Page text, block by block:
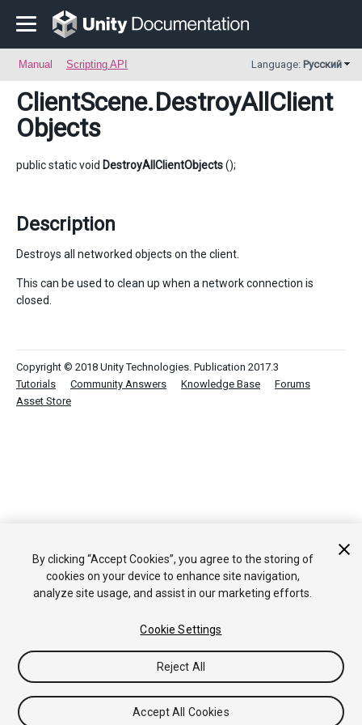
Manual Scripting API Language: Русский
ClientScene.DestroyAllClient
Objects
public static void DestroyAllClientObjects();
Description
Destroys all networked objects on the client.
This can be used to clean up when a network connection is
closed.
Copyright © 2018 Unity Technologies. Publication 2017.3
Tutorials
Community Answers Knowledge Base
Forums
Asset Store
By clicking “Accept Cookies”, you agree to the storing of
cookies on your device to enhance site navigation,
analyze site usage, and assist in our marketing efforts.
Cookie Settings
Reject All
Accept All Cookies